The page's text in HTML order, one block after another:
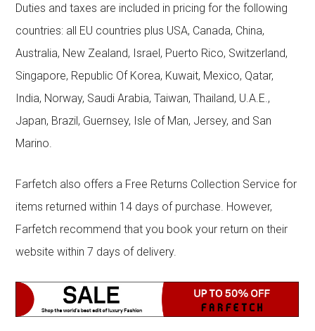
Duties and taxes are included in pricing for the following
countries: all EU countries plus USA, Canada, China,
Australia, New Zealand, Israel, Puerto Rico, Switzerland,
Singapore, Republic Of Korea, Kuwait, Mexico, Qatar,
India, Norway, Saudi Arabia, Taiwan, Thailand, U.A.E.,
Japan, Brazil, Guernsey, Isle of Man, Jersey, and San
Marino.
Farfetch also offers a Free Returns Collection Service for
items returned within 14 days of purchase. However,
Farfetch recommend that you book your return on their
website within 7 days of delivery.